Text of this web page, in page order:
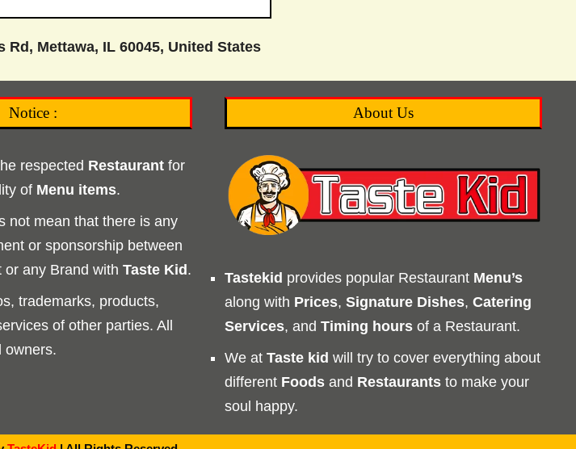
Mettawa, IL 60045, United States
Notice :
respected Restaurant for
of Menu items.
not mean that there is any
or sponsorship between
or any Brand withTaste Kid.
trademarks, products,
of other parties. All
owners.
About Us
Tastekid provides popular Restaurant Menu’s
along with Prices, Signature Dishes, Catering
Services, and Timing hoursof a Restaurant.
We at Taste kid will try to cover everything about
different Foodsand Restaurantsto make your
soul happy.